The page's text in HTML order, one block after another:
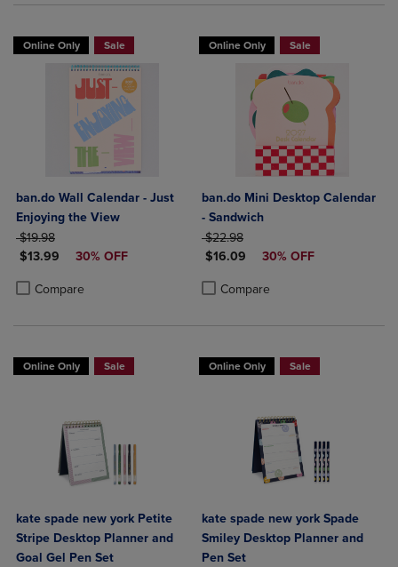
Online Only Sale
ban.do Wall Calendar - Just
Enjoying the View
ORIGINAL PRICE
$19.98
DISCOUNTED PRICE
$13.99 30% OFF
Compare
Product added, Select 2 to 4 Products to Compare, Items added for
Product removed, Select 2 to 4 Products to Compare, Items added
Online Only Sale
ban.do Mini Desktop Calendar
- Sandwich
ORIGINAL PRICE
$22.98
DISCOUNTED PRICE
$16.09 30% OFF
Compare
Product added, Select 2 to 4
Product removed, Select 2 to 4
Online Only Sale
kate spade new york Petite
Stripe Desktop Planner and
Goal Gel Pen Set
Online Only Sale
kate spade new york Spade
Smiley Desktop Planner and
Pen Set